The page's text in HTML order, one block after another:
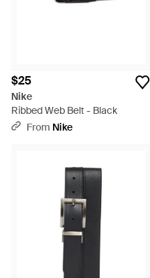
$25
Nike
Ribbed Web Belt - Black
From Nike